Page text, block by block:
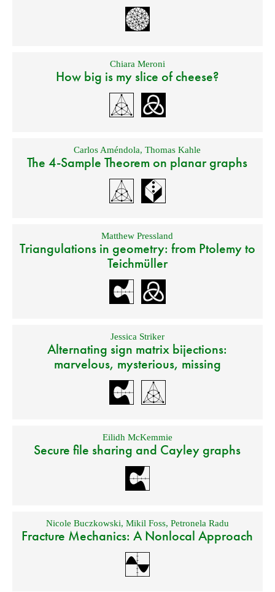
Chiara Meroni
How big is my slice of cheese?
Carlos Améndola,Thomas Kahle
The 4-Sample Theorem on planar graphs
Matthew Pressland
Triangulations in geometry: from Ptolemy to
Teichmüller
Jessica Striker
Alternating sign matrix bijections:
marvelous, mysterious, missing
Eilidh McKemmie
Secure file sharing and Cayley graphs
Nicole Buczkowski, Mikil Foss, Petronela Radu
Fracture Mechanics: A Nonlocal Approach